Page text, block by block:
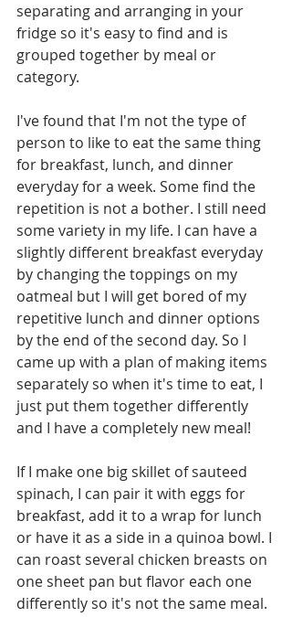
separating and arranging in your
fridge so it's easy to find and is
grouped together by meal or
category.
I've found that I'm not the type of
person to like to eat the same thing
for breakfast, lunch, and dinner
everyday for a week. Some find the
repetition is not a bother. I still need
some variety in my life. I can have a
slightly different breakfast everyday
by changing the toppings on my
oatmeal but I will get bored of my
repetitive lunch and dinner options
by the end of the second day. So I
came up with a plan of making items
separately so when it's time to eat, I
just put them together differently
and I have a completely new meal!
If I make one big skillet of sauteed
spinach, I can pair it with eggs for
breakfast, add it to a wrap for lunch
or have it as a side in a quinoa bowl. I
can roast several chicken breasts on
one sheet pan but flavor each one
differently so it's not the same meal.